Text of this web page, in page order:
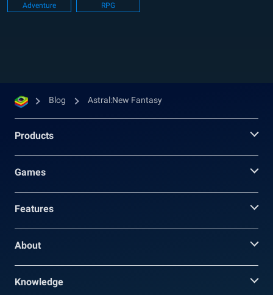
through battles and rewards. The game also lets
Adventure
RPG
Blog Astral:New Fantasy
Products
Games
Features
About
Knowledge